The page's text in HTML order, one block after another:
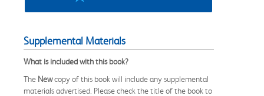
Supplemental Materials
What is included with this book?
The Newcopy of this book will include any supplemental
materials advertised. Please check the title of the book to